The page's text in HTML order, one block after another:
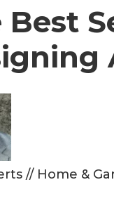
Best
// Home &